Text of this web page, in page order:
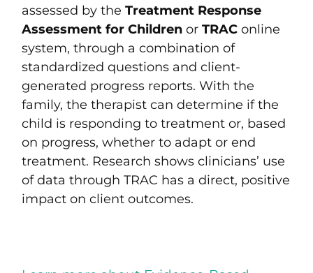
assessed by theTreatment Response
Assessment for Children orTRAConline
system, through a combination of
standardized questions and client-
generated progress reports. With the
family, the therapist can determine if the
child is responding to treatment or, based
on progress, whether to adapt or end
treatment. Research shows clinicians’ use
of data through TRAC has a direct, positive
impact on client outcomes.